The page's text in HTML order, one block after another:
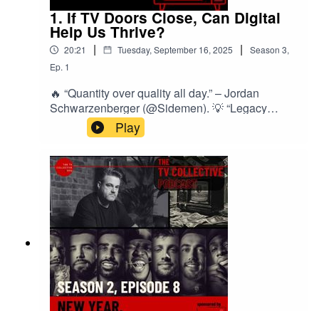
1. If TV Doors Close, Can Digital
Help Us Thrive?
20:21 | Tuesday, September 16, 2025 | Season 3,
Ep. 1
🔥 “Quantity over quality all day.” – Jordan
Schwarzenberger (@Sidemen). 💡 “Legacy
media isn’t dying — but it is losing its monopoly.”
– Evan Shapiro.In Ep 1 of The TV Collective
Podcast: The Making of the Brand, Simone
Pennant asks: can digital spaces offer true
creative freedom for Global Majority creators?
Featuring Evan Shapiro, Athena Witter,
Christopher Kenna, Jordan Schwarzenberger &
more. 🌸 + 💷
Play